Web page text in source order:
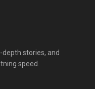
depth stories, and
speed.